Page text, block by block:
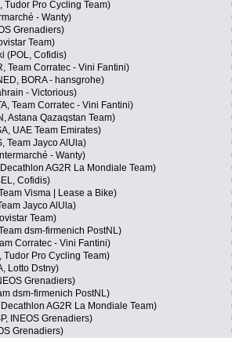
Tudor Pro Cycling Team)
- Wanty)
Grenadiers)
Team)
(POL, Cofidis)
Team Corratec - Vini Fantini)
BORA - hansgrohe)
- Victorious)
Team Corratec - Vini Fantini)
Astana Qazaqstan Team)
UAE Team Emirates)
Team Jayco AlUla)
- Wanty)
AG2R La Mondiale Team)
Cofidis)
Visma | Lease a Bike)
Jayco AlUla)
Team)
dsm-firmenich PostNL)
Corratec - Vini Fantini)
Tudor Pro Cycling Team)
Lotto Dstny)
Grenadiers)
dsm-firmenich PostNL)
AG2R La Mondiale Team)
INEOS Grenadiers)
Grenadiers)